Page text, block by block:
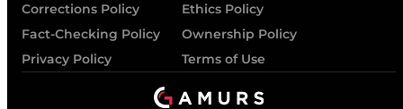
Corrections Policy
Ethics Policy
Fact-Checking Policy
Ownership Policy
Privacy Policy
Terms of Use